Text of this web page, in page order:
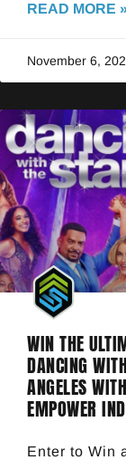
READ MORE
November 6,
WIN THE
DANCING
ANGELES
EMPOWER
Enter to Win